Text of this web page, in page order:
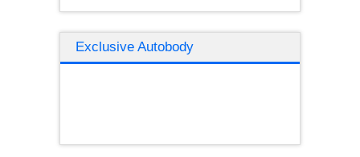
Exclusive Autobody